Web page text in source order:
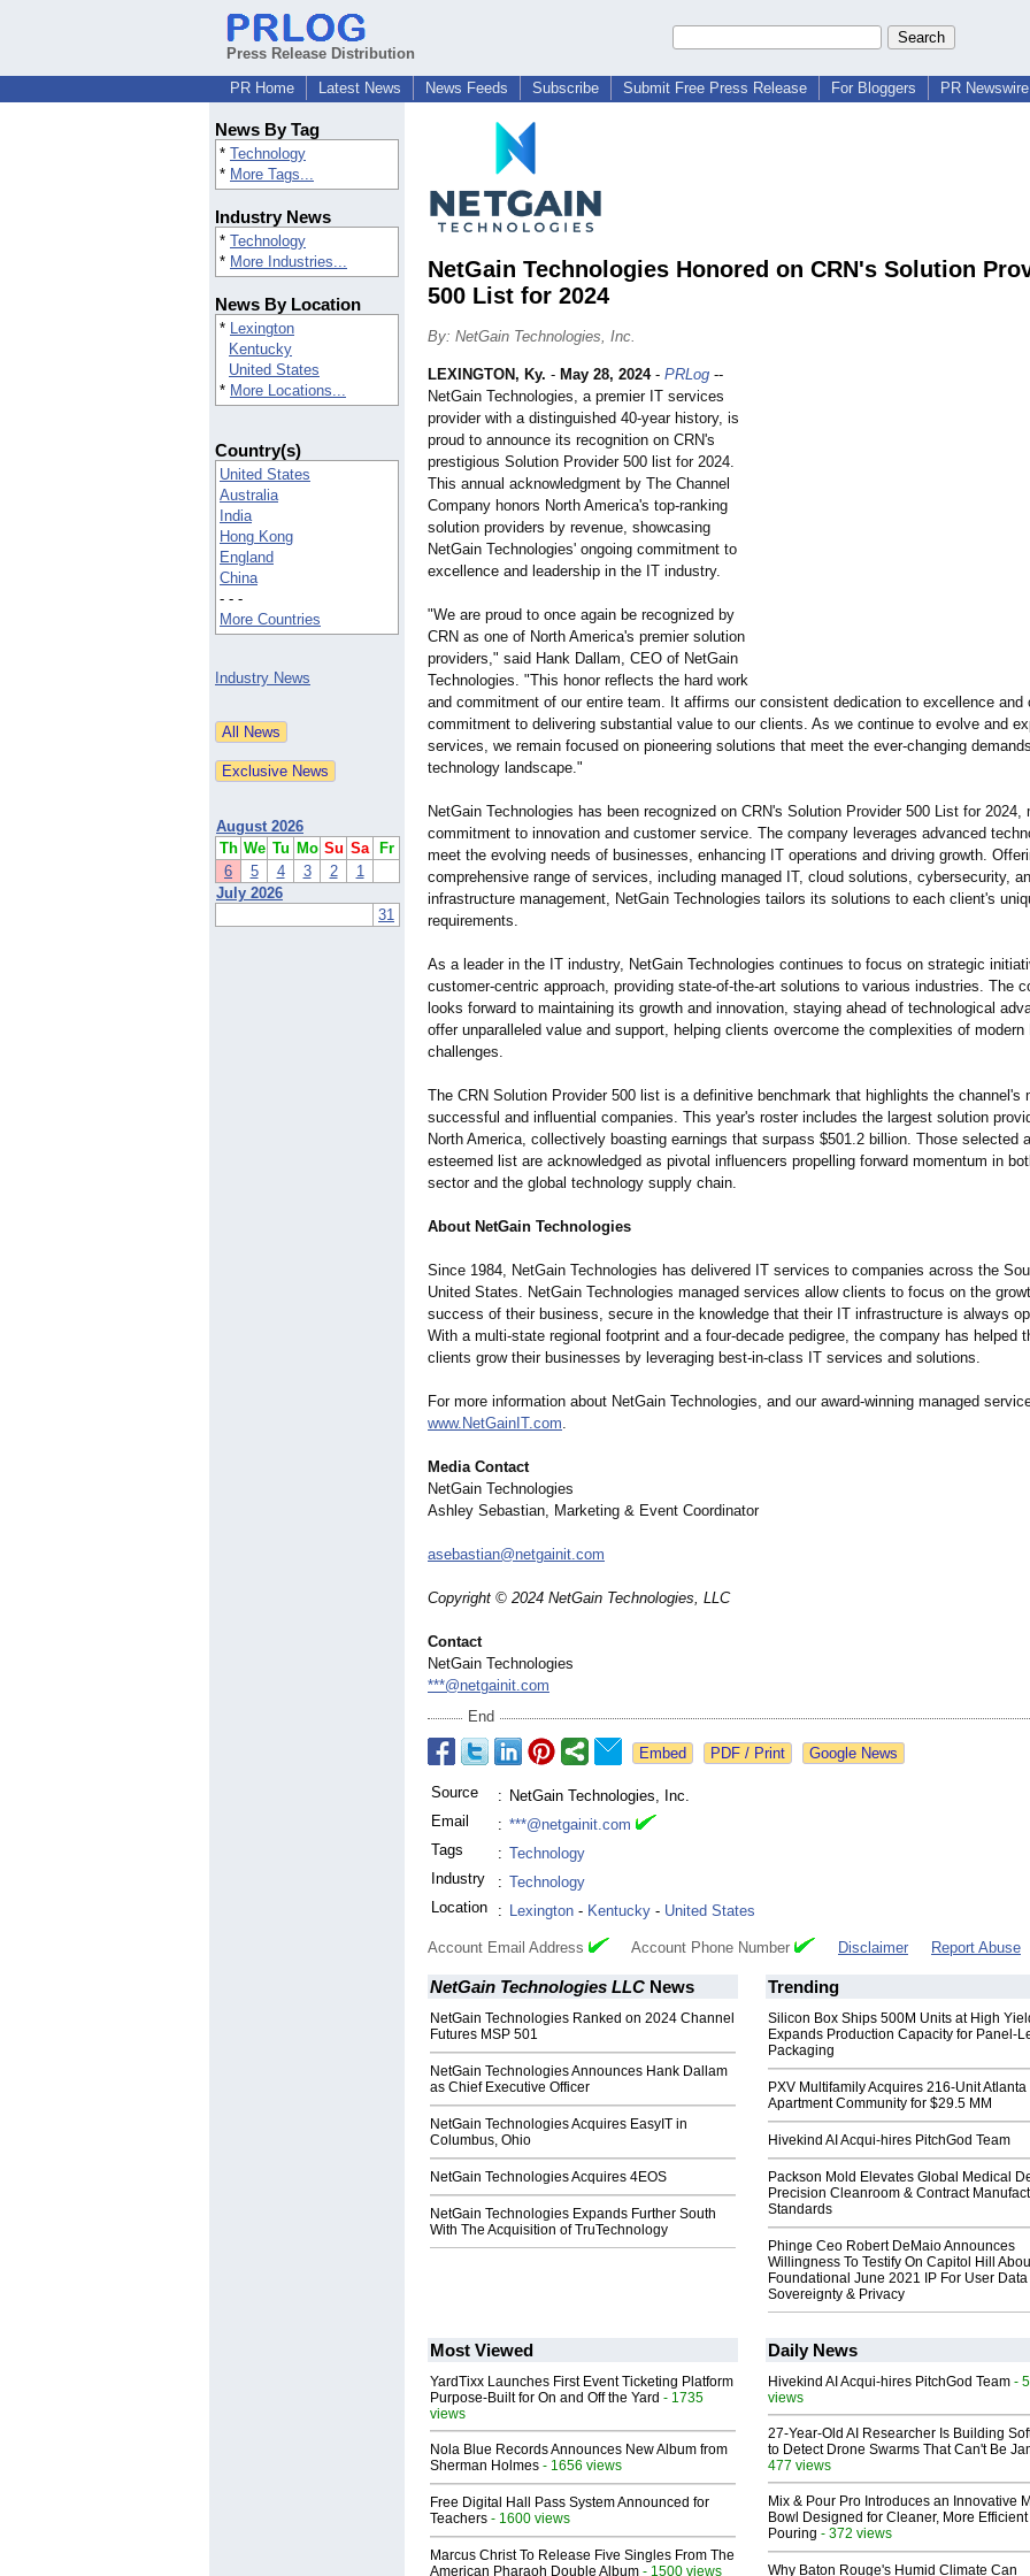
Press Release Distribution
PR Home
Latest News News Feeds Subscribe Submit Free Press Release For Bloggers PR
News By Tag
* Technology
* More Tags...
Industry News
* Technology
* More Industries...
News By Location
* Lexington
Kentucky
United States
* More Locations...
Country(s)
United States
Australia
India
Hong Kong
England
China
- - -
More Countries
Industry News
August 2026
Th We Tu Mo Su Sa
Fr
6
5 4 3 2
1
July 2026
31
NetGain Technologies Honored on CRN's Solution
500 List for 2024
By: NetGain Technologies, Inc.
LEXINGTON, Ky. - May 28, 2024- PRLog --
NetGain Technologies, a premier IT services
provider with a distinguished 40-year history, is
proud to announce its recognition on CRN's
prestigious Solution Provider 500 list for 2024.
This annual acknowledgment by The Channel
Company honors North America's top-ranking
solution providers by revenue, showcasing
NetGain Technologies' ongoing commitment to
excellence and leadership in the IT industry.
"We are proud to once again be recognized by
CRN as one of North America's premier solution
providers," said Hank Dallam, CEO of NetGain
Technologies. "This honor reflects the hard work
and commitment of our entire team. It affirms our consistent dedication to excellence and
commitment to delivering substantial value to our clients. As we continue to evolve and
services, we remain focused on pioneering solutions that meet the ever-changing
technology landscape."
NetGain Technologies has been recognized on CRN's Solution Provider 500 List for 2024,
commitment to innovation and customer service. The company leverages advanced
meet the evolving needs of businesses, enhancing IT operations and driving growth.
comprehensive range of services, including managed IT, cloud solutions, cybersecurity,
infrastructure management, NetGain Technologies tailors its solutions to each client's
requirements.
As a leader in the IT industry, NetGain Technologies continues to focus on strategic
customer-centric approach, providing state-of-the-art solutions to various industries. The
looks forward to maintaining its growth and innovation, staying ahead of technological
offer unparalleled value and support, helping clients overcome the complexities of modern
challenges.
The CRN Solution Provider 500 list is a definitive benchmark that highlights the channel's
successful and influential companies. This year's roster includes the largest solution
North America, collectively boasting earnings that surpass $501.2 billion. Those selected
esteemed list are acknowledged as pivotal influencers propelling forward momentum in
sector and the global technology supply chain.
About NetGain Technologies
Since 1984, NetGain Technologies has delivered IT services to companies across the
United States. NetGain Technologies managed services allow clients to focus on the
success of their business, secure in the knowledge that their IT infrastructure is always
With a multi-state regional footprint and a four-decade pedigree, the company has helped
clients grow their businesses by leveraging best-in-class IT services and solutions.
For more information about NetGain Technologies, and our award-winning managed
www.NetGainIT.com.
Media Contact
NetGain Technologies
Ashley Sebastian, Marketing & Event Coordinator
asebastian@netgainit.com
Copyright © 2024 NetGain Technologies, LLC
Contact
NetGain Technologies
***@netgainit.com
End
Google News
Source : NetGain Technologies, Inc.
Email
: ***@netgainit.com
Tags
: Technology
Industry
: Technology
Location
: Lexington - Kentucky - United States
Account Email Address Account Phone Number Disclaimer Report Abuse
NetGain Technologies LLC News
NetGain Technologies Ranked on 2024 Channel
Futures MSP 501
NetGain Technologies Announces Hank Dallam
as Chief Executive Officer
NetGain Technologies Acquires EasyIT in
Columbus, Ohio
NetGain Technologies Acquires 4EOS
NetGain Technologies Expands Further South
With The Acquisition of TruTechnology
Trending
Silicon Box Ships 500M Units at High
Expands Production Capacity for Panel-
Packaging
PXV Multifamily Acquires 216-Unit Atlanta
Apartment Community for $29.5 MM
Hivekind AI Acqui-hires PitchGod Team
Packson Mold Elevates Global Medical
Precision Cleanroom & Contract
Standards
Phinge Ceo Robert DeMaio Announces
Willingness To Testify On Capitol Hill
Foundational June 2021 IP For User Data
Sovereignty & Privacy
Most Viewed
YardTixx Launches First Event Ticketing Platform
Purpose-Built for On and Off the Yard - 1735
views
Nola Blue Records Announces New Album from
Sherman Holmes - 1656 views
Free Digital Hall Pass System Announced for
Teachers - 1600 views
Marcus Christ To Release Five Singles From The
American Pharaoh Double Album - 1500 views
Daily News
Hivekind AI Acqui-hires PitchGod Team -
views
27-Year-Old AI Researcher Is Building
to Detect Drone Swarms That Can't Be
477 views
Mix & Pour Pro Introduces an Innovative
Bowl Designed for Cleaner, More Efficient
Pouring - 372 views
Why Baton Rouge's Humid Climate Can